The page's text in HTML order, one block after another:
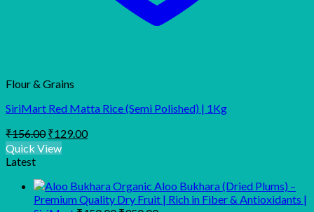
Flour & Grains
SiriMart Red Matta Rice (Semi Polished) | 1Kg
₹156.00 Original
price
was:
₹129.00Current
Quick View
Latest
Organic Aloo Bukhara (Dried Plums) –
Premium Quality Dry Fruit | Rich in Fiber & Antioxidants |